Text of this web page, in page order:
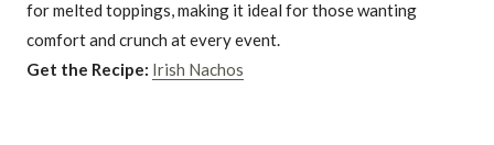
for melted toppings, making it ideal for those wanting
comfort and crunch at every event.
Get the Recipe: Irish Nachos